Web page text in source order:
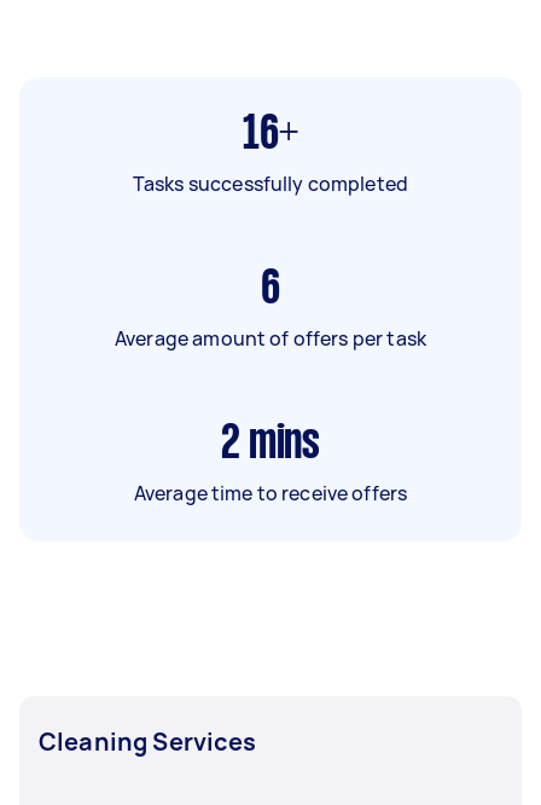
16+
Tasks successfully completed
6
Average amount of offers per task
2 mins
Average time to receive offers
Cleaning Services